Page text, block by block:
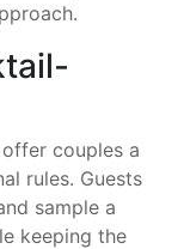
couples a
rules. Guests
sample a
keeping the